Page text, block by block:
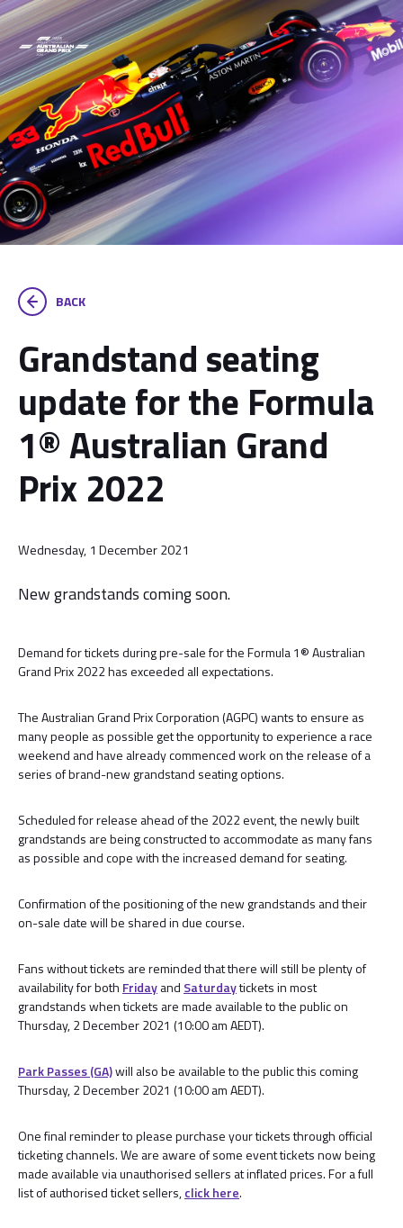
BACK
Grandstand seating
update for the Formula
1® Australian Grand
Prix 2022
Wednesday, 1 December 2021
New grandstands coming soon.
Demand for tickets during pre-sale for the Formula 1® Australian
Grand Prix 2022 has exceeded all expectations.
The Australian Grand Prix Corporation (AGPC) wants to ensure as
many people as possible get the opportunity to experience a race
weekend and have already commenced work on the release of a
series of brand-new grandstand seating options.
Scheduled for release ahead of the 2022 event, the newly built
grandstands are being constructed to accommodate as many fans
as possible and cope with the increased demand for seating.
Confirmation of the positioning of the new grandstands and their
on-sale date will be shared in due course.
Fans without tickets are reminded that there will still be plenty of
availability for both Fridayand Saturdaytickets in most
grandstands when tickets are made available to the public on
Thursday, 2 December 2021 (10:00 am AEDT).
Park Passes (GA)will also be available to the public this coming
Thursday, 2 December 2021 (10:00 am AEDT).
One final reminder to please purchase your tickets through official
ticketing channels. We are aware of some event tickets now being
made available via unauthorised sellers at inflated prices. For a full
list of authorised ticket sellers,click here.